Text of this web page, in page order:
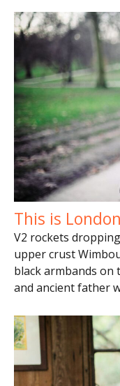
This is
V2 rockets
upper crust
black armbands on
and ancient father